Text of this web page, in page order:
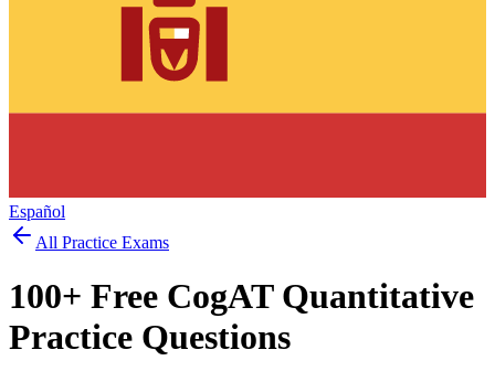
Español
All Practice Exams
100+ Free CogAT Quantitative
Practice Questions